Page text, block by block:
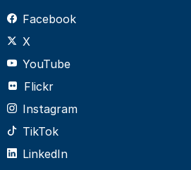
Facebook
X
YouTube
Flickr
Instagram
TikTok
LinkedIn